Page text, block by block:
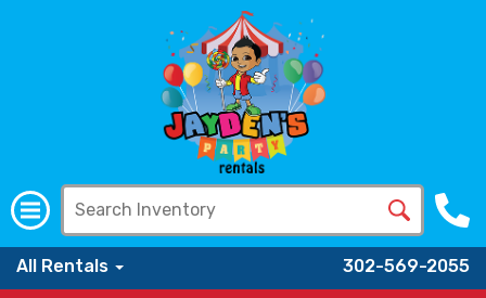
All Rentals 302-569-2055